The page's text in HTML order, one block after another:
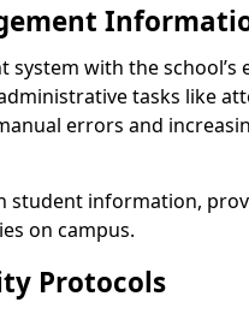
with the school’s
tasks like
errors and
student information,
on campus.
Protocols